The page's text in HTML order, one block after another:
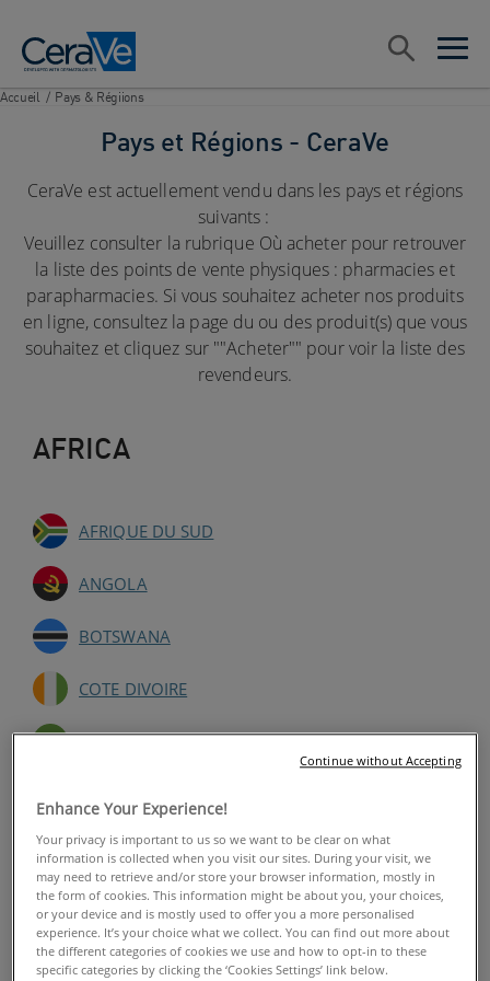
open
open
Rechercher
Accueil / Pays & Régiions
Pays et Régions - CeraVe
CeraVe est actuellement vendu dans les pays et régions
suivants :
Veuillez consulter la rubrique Où acheter pour retrouver
la liste des points de vente physiques : pharmacies et
parapharmacies. Si vous souhaitez acheter nos produits
en ligne, consultez la page du ou des produit(s) que vous
souhaitez et cliquez sur ""Acheter"" pour voir la liste des
revendeurs.
AFRICA
AFRIQUE DU SUD
ANGOLA
BOTSWANA
COTE DIVOIRE
GABON
KENYA
MALAWI
MALI
Enhance Your Experience!
Your privacy is important to us so we want to be clear on what
information is collected when you visit our sites. During your visit, we
may need to retrieve and/or store your browser information, mostly in
the form of cookies. This information might be about you, your choices,
or your device and is mostly used to offer you a more personalised
experience. It’s your choice what we collect. You can find out more about
the different categories of cookies we use and how to opt-in to these
specific categories by clicking the ‘Cookies Settings’ link below.
Continue without Accepting